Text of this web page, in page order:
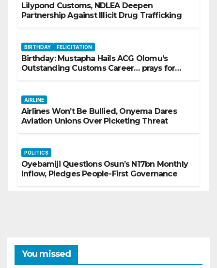
Lilypond Customs, NDLEA Deepen
Partnership Against Illicit Drug Trafficking
BIRTHDAY FELICITATION
Birthday: Mustapha Hails ACG Olomu’s
Outstanding Customs Career… prays for
AIRLINE
Airlines Won’t Be Bullied, Onyema Dares
Aviation Unions Over Picketing Threat
POLITICS
Oyebamiji Questions Osun’s N17bn Monthly
Inflow, Pledges People-First Governance
You missed